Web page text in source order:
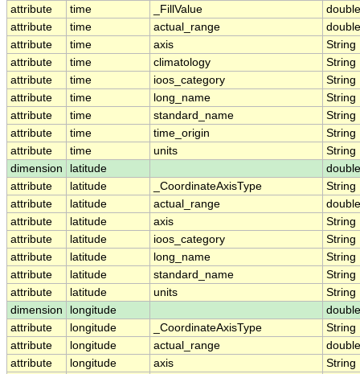
attribute
time _FillValue
double
attribute
time actual_range
double
attribute
time axis
String
attribute
time climatology
String
attribute
time ioos_category
String
attribute
time long_name
String
attribute
time standard_name
String
attribute
time time_origin
String
attribute
time units
String
dimension
latitude
double
attribute
latitude _CoordinateAxisType
String
attribute
latitude actual_range
double
attribute
latitude axis
String
attribute
latitude ioos_category
String
attribute
latitude long_name
String
attribute
latitude standard_name
String
attribute
latitude units
String
dimension
longitude
double
attribute
longitude _CoordinateAxisType
String
attribute
longitude actual_range
double
attribute
longitude axis
String